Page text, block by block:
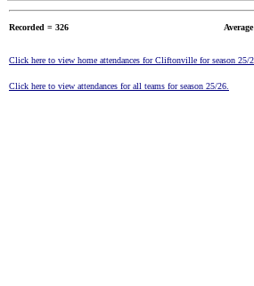
Recorded = 326
Click here to view home attendances for Cliftonville for season 25/
Click here to view attendances for all teams for season 25/26.